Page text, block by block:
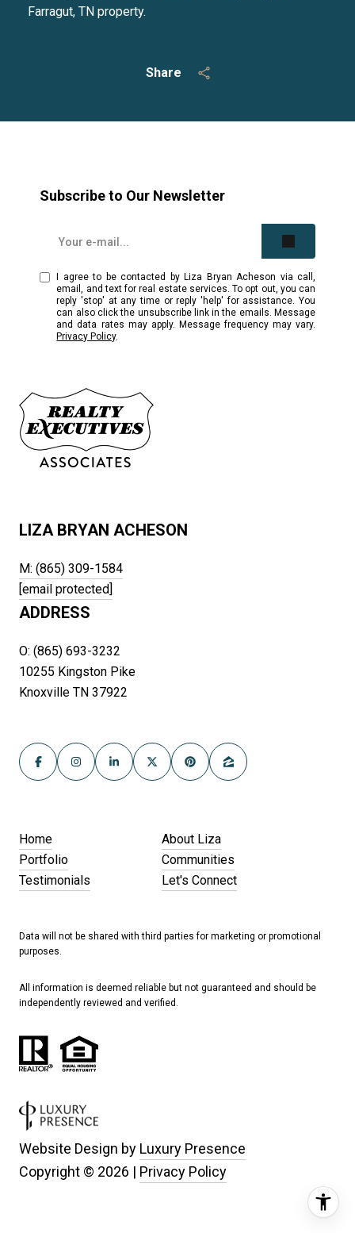
Share
Farragut, TN property.
Subscribe to Our Newsletter
I agree to be contacted by Liza Bryan Acheson via call,
email, and text for real estate services. To opt out, you can
reply 'stop' at any time or reply 'help' for assistance. You
can also click the unsubscribe link in the emails. Message
and data rates may apply. Message frequency may vary.
Privacy Policy.
LIZA BRYAN ACHESON
M: (865) 309-1584
[email protected]
ADDRESS
O: (865) 693-3232
10255 Kingston Pike
Knoxville TN 37922
Home
About Liza
Portfolio
Communities
Testimonials
Let's Connect
Data will not be shared with third parties for marketing or promotional
purposes.
All information is deemed reliable but not guaranteed and should be
independently reviewed and verified.
Website Design by Luxury Presence
Copyright © 2026 | Privacy Policy